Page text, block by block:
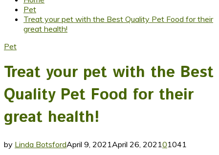
Pet
Treat your pet with the Best Quality Pet Food for their
great health!
Pet
Treat your pet with the Best
Quality Pet Food for their
great health!
by Linda BotsfordApril 9, 2021 April 26, 202101041